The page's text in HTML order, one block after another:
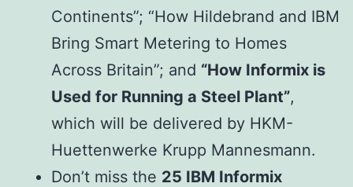
Continents”; “How Hildebrand and IBM
Bring Smart Metering to Homes
Across Britain”; and “How Informix is
Used for Running a Steel Plant”,
which will be delivered by HKM-
Huettenwerke Krupp Mannesmann.
Don’t miss the 25 IBM Informix